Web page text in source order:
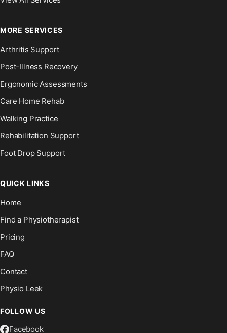
MORE SERVICES
Arthritis Support
Post-Illness Recovery
Ergonomic Assessments
Care Home Rehab
Walking Practice
Rehabilitation Support
Foot Drop Support
QUICK LINKS
Home
Find a Physiotherapist
Pricing
FAQ
Contact
Physio Leek
FOLLOW US
Facebook